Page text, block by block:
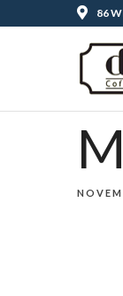
86